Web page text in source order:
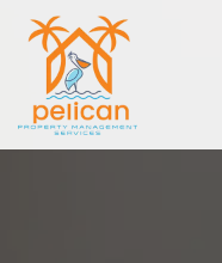
Skip to main content